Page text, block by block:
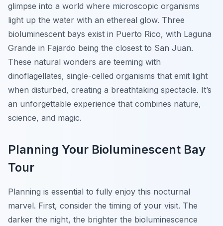
glimpse into a world where microscopic organisms
light up the water with an ethereal glow. Three
bioluminescent bays exist in Puerto Rico, with Laguna
Grande in Fajardo being the closest to San Juan.
These natural wonders are teeming with
dinoflagellates, single-celled organisms that emit light
when disturbed, creating a breathtaking spectacle. It’s
an unforgettable experience that combines nature,
science, and magic.
Planning Your Bioluminescent Bay
Tour
Planning is essential to fully enjoy this nocturnal
marvel. First, consider the timing of your visit. The
darker the night, the brighter the bioluminescence